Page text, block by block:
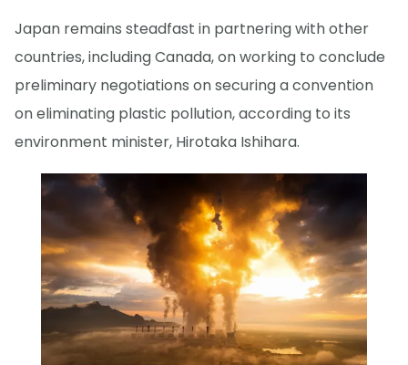
Japan remains steadfast in partnering with other
countries, including Canada, on working to conclude
preliminary negotiations on securing a convention
on eliminating plastic pollution, according to its
environment minister, Hirotaka Ishihara.